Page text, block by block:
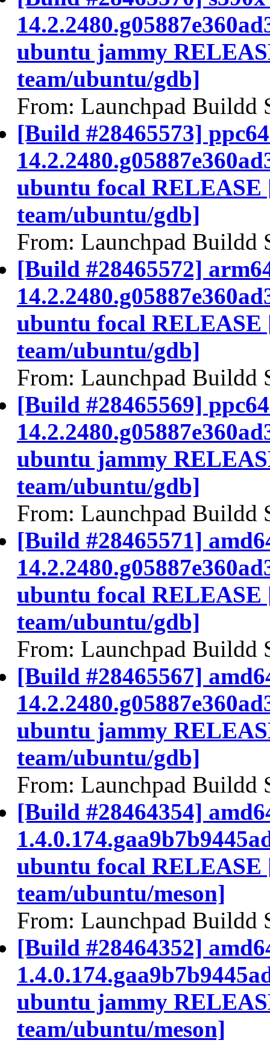
ubuntu jammy
team/ubuntu/gdb]
From: Launchpad Buildd
[Build #28465573]
ubuntu focal
team/ubuntu/gdb]
From: Launchpad Buildd
[Build #28465572]
ubuntu focal
team/ubuntu/gdb]
From: Launchpad Buildd
[Build #28465569]
ubuntu jammy
team/ubuntu/gdb]
From: Launchpad Buildd
[Build #28465571]
ubuntu focal
team/ubuntu/gdb]
From: Launchpad Buildd
[Build #28465567]
ubuntu jammy
team/ubuntu/gdb]
From: Launchpad Buildd
[Build #28464354]
ubuntu focal
team/ubuntu/meson]
From: Launchpad Buildd
[Build #28464352]
ubuntu jammy
team/ubuntu/meson]